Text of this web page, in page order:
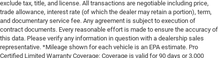
exclude tax, title, and license. All transactions are negotiable including price,
trade allowance, interest rate (of which the dealer may retain a portion), term,
and documentary service fee. Any agreement is subject to execution of
contract documents. Every reasonable effort is made to ensure the accuracy of
this data. Please verify any information in question with a dealership sales
representative. *Mileage shown for each vehicle is an EPA estimate. Pro
Certified Limited Warranty Coverage: Coverage is valid for 90 days or 3,000